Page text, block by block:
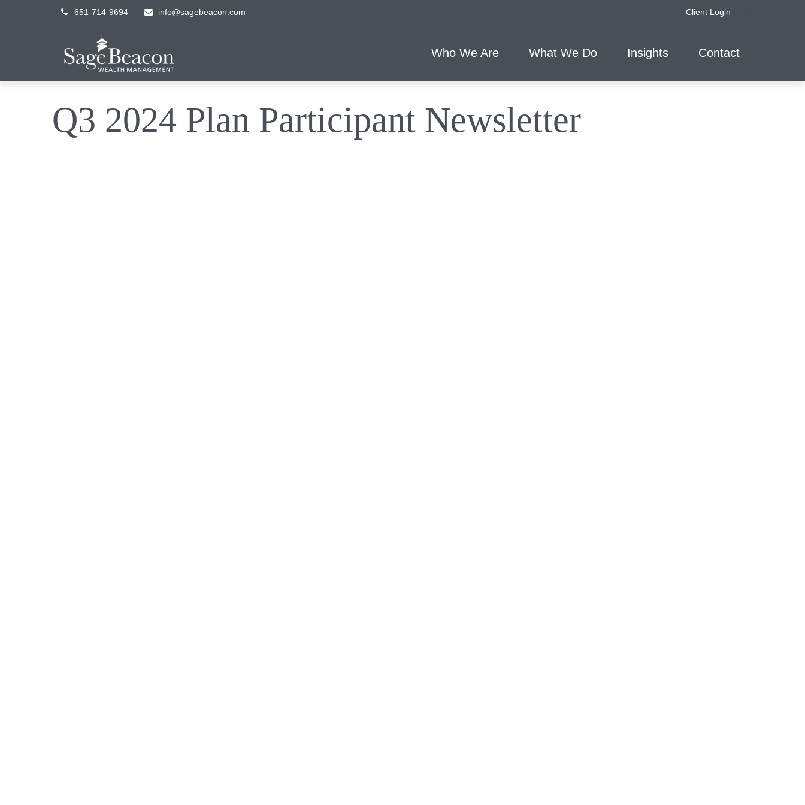
651-714-9694 info@sagebeacon.com Client Login
Who We Are What We Do Insights Contact
Q3 2024 Plan Participant Newsletter